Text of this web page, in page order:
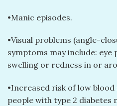
•Manic episodes.
•Visual problems (angle-
symptoms may include: eye
swelling or redness in or
•Increased risk of low
people with type 2 diabetes